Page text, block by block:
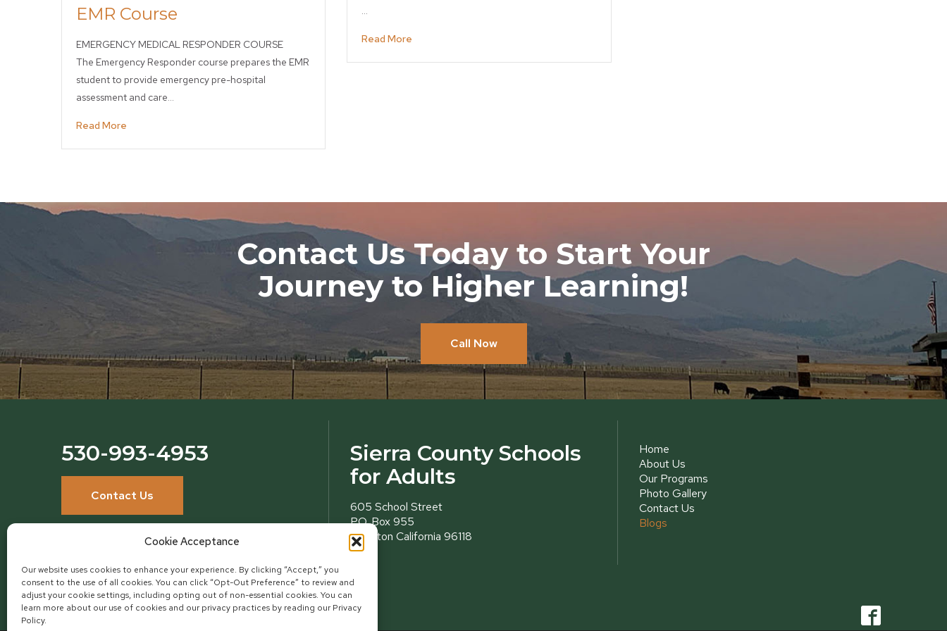
Cookie Acceptance
Our website uses cookies to enhance your experience. By clicking “Accept,” you
consent to the use of all cookies. You can click “Opt-Out Preference” to review and
adjust your cookie settings, including opting out of non-essential cookies. You can
learn more about our use of cookies and our privacy practices by reading our Privacy
Policy.
EMR Course
EMERGENCY MEDICAL RESPONDER COURSE
The Emergency Responder course prepares the EMR
student to provide emergency pre-hospital
assessment and care…
Read More
…
Read More
Contact Us Today to Start Your
Journey to Higher Learning!
Call Now
530-993-4953
Contact Us
Sierra County Schools
for Adults
605 School Street
P.O. Box 955
Loyalton California 96118
Home
About Us
Our Programs
Photo Gallery
Contact Us
Blogs